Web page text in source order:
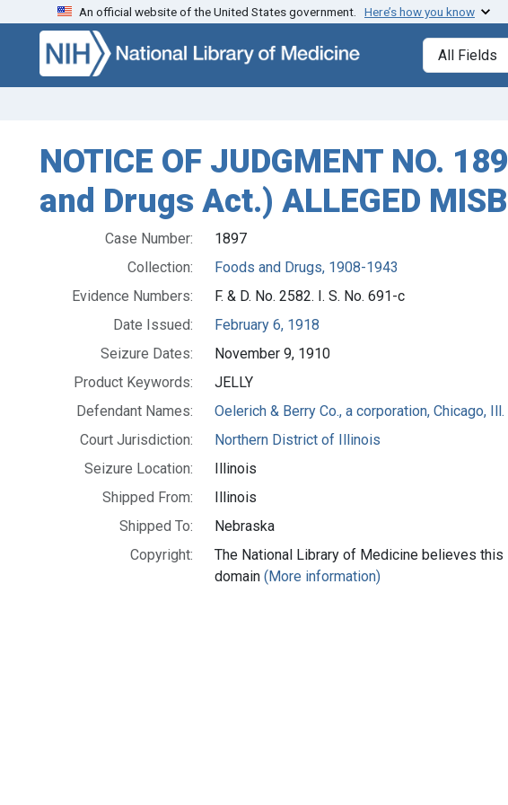
Skip to search Skip to main content
An official website of the United States government. Here’s how you know
Search in
search for
NOTICE OF JUDGMENT NO.
and Drugs Act.) ALLEGED
Case Number:
1897
Collection:
Foods and Drugs, 1908-1943
Evidence Numbers:
F. & D. No. 2582. I. S. No. 691-c
Date Issued:
February 6, 1918
Seizure Dates:
November 9, 1910
Product Keywords:
JELLY
Defendant Names:
Oelerich & Berry Co., a corporation, Chicago, Ill.
Court Jurisdiction:
Northern District of Illinois
Seizure Location:
Illinois
Shipped From:
Illinois
Shipped To:
Nebraska
Copyright:
The National Library of Medicine believes
domain(More information)